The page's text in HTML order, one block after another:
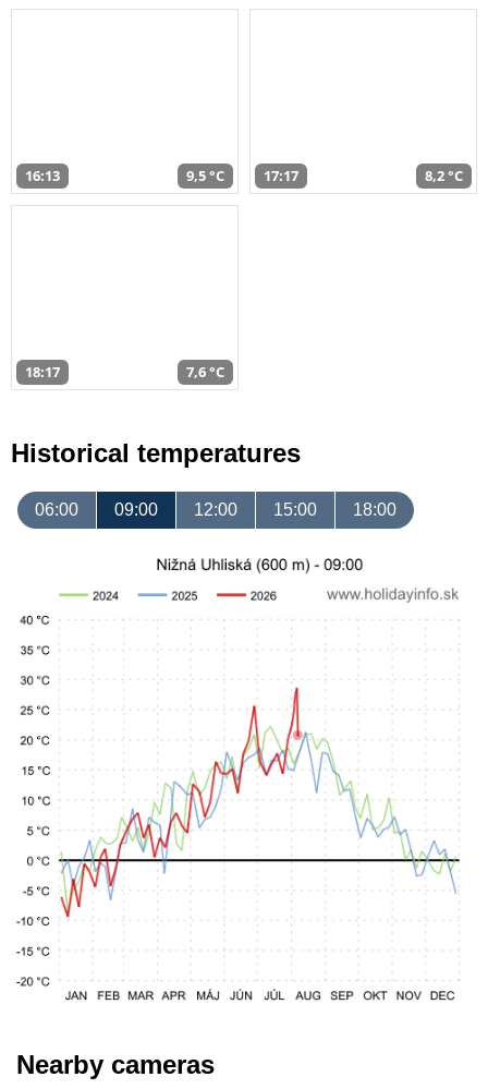
16:13 9,5 °C 17:17 8,2 °C
18:17 7,6 °C
Historical temperatures
06:00 09:00 12:00 15:00 18:00
Nearby cameras